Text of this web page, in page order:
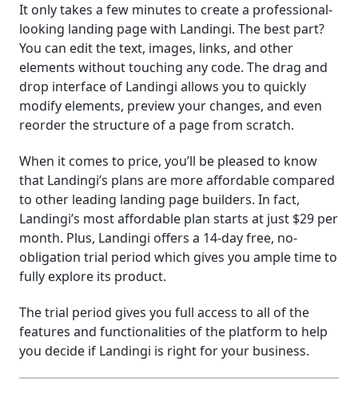
It only takes a few minutes to create a professional-
looking landing page with Landingi. The best part?
You can edit the text, images, links, and other
elements without touching any code. The drag and
drop interface of Landingi allows you to quickly
modify elements, preview your changes, and even
reorder the structure of a page from scratch.
When it comes to price, you’ll be pleased to know
that Landingi’s plans are more affordable compared
to other leading landing page builders. In fact,
Landingi’s most affordable plan starts at just $29 per
month. Plus, Landingi offers a 14-day free, no-
obligation trial period which gives you ample time to
fully explore its product.
The trial period gives you full access to all of the
features and functionalities of the platform to help
you decide if Landingi is right for your business.